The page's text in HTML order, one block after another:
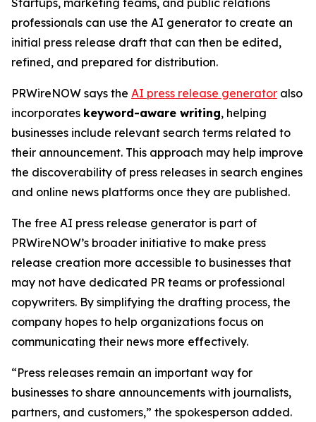
professionals can use the AI generator to create an
initial press release draft that can then be edited,
refined, and prepared for distribution.
PRWireNOW says the AI press release generator also
incorporates keyword-aware writing, helping
businesses include relevant search terms related to
their announcement. This approach may help improve
the discoverability of press releases in search engines
and online news platforms once they are published.
The free AI press release generator is part of
PRWireNOW’s broader initiative to make press
release creation more accessible to businesses that
may not have dedicated PR teams or professional
copywriters. By simplifying the drafting process, the
company hopes to help organizations focus on
communicating their news more effectively.
“Press releases remain an important way for
businesses to share announcements with journalists,
partners, and customers,” the spokesperson added.